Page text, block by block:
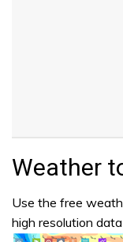
Weather
Use the free
high resolution